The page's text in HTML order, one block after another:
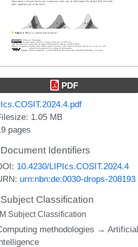
PDF
1.05 MB
pages
Document Identifiers
10.4230/LIPIcs.COSIT.2024.4
urn:nbn:de:0030-drops-208193
Subject Classification
Subject Classification
methodologies → Artificial